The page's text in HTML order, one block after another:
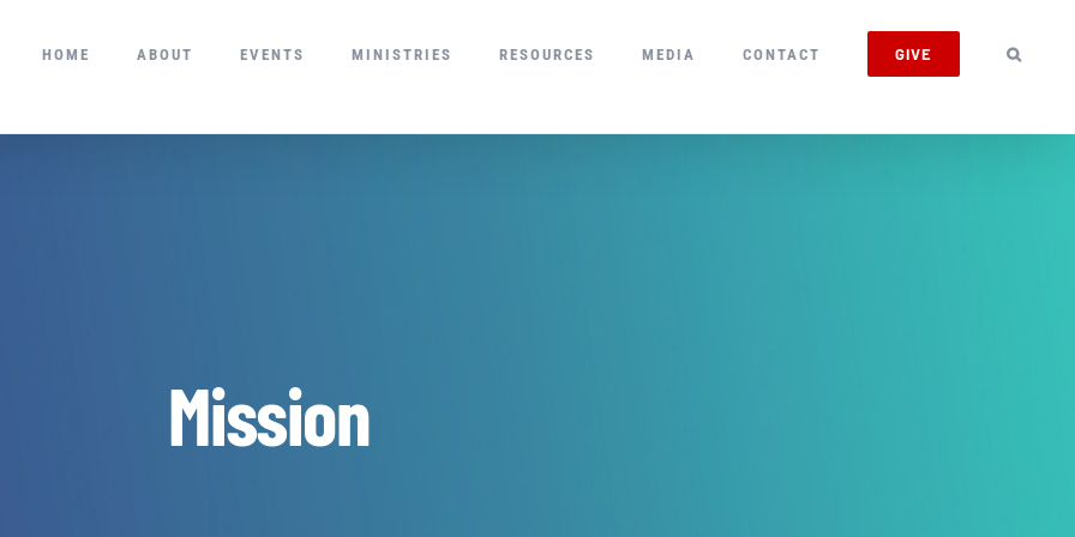
HOME ABOUT EVENTS MINISTRIES RESOURCES MEDIA CONTACT GIVE
Mission